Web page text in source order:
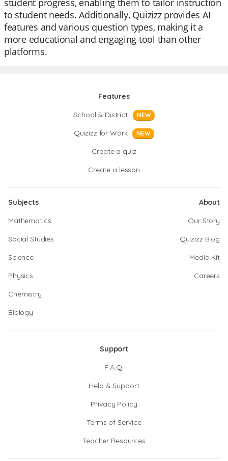
student progress, enabling them to tailor instruction
to student needs. Additionally, Quizizz provides AI
features and various question types, making it a
more educational and engaging tool than other
platforms.
Features
School & District
NEW
Quizizz for Work NEW
Create a quiz
Create a lesson
Subjects
Mathematics
Social Studies
Science
Physics
Chemistry
Biology
About
Our Story
Quizizz Blog
Media Kit
Careers
Support
F.A.Q.
Help & Support
Privacy Policy
Terms of Service
Teacher Resources